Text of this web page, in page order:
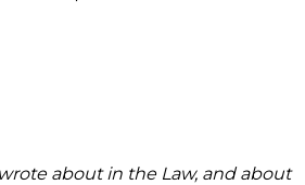
about in the Law, and about